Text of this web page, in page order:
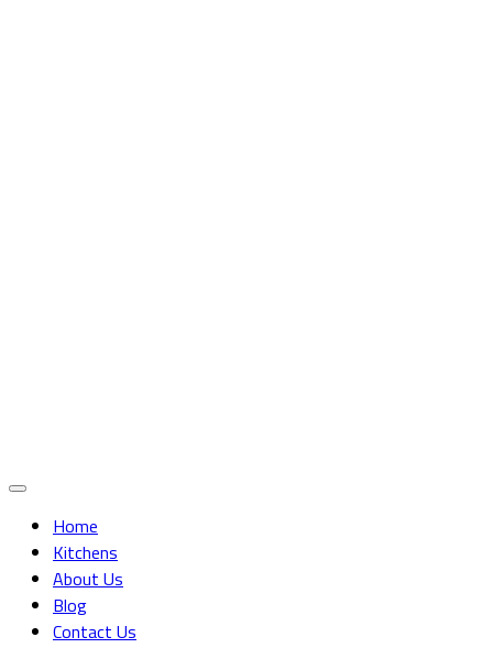
Home
Kitchens
About Us
Blog
Contact Us